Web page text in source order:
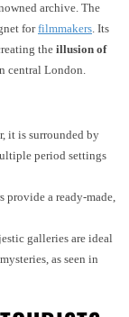
archive. The
forfilmmakers. Its
the illusion of
central London.
it is surrounded by
period settings
provide a ready-made,
galleries are ideal
as seen in